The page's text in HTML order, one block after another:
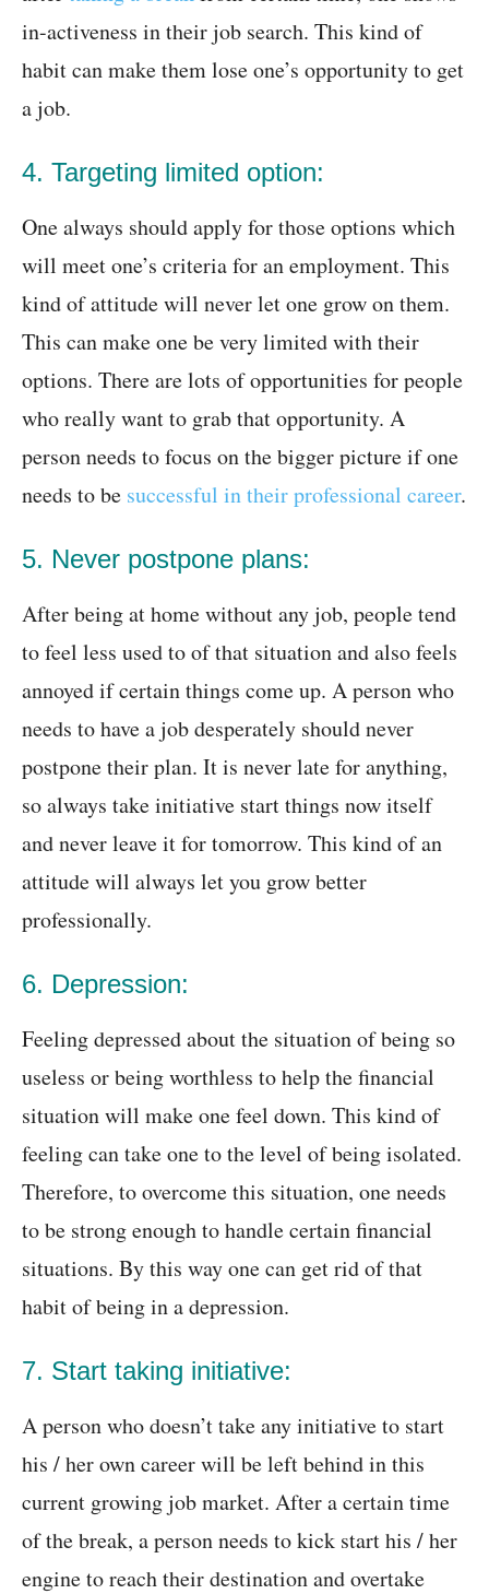
in-activeness in their job search. This kind of
habit can make them lose one’s opportunity to get
a job.
4. Targeting limited option:
One always should apply for those options which
will meet one’s criteria for an employment. This
kind of attitude will never let one grow on them.
This can make one be very limited with their
options. There are lots of opportunities for people
who really want to grab that opportunity. A
person needs to focus on the bigger picture if one
needs to be successful in their professional career.
5. Never postpone plans:
After being at home without any job, people tend
to feel less used to of that situation and also feels
annoyed if certain things come up. A person who
needs to have a job desperately should never
postpone their plan. It is never late for anything,
so always take initiative start things now itself
and never leave it for tomorrow. This kind of an
attitude will always let you grow better
professionally.
6. Depression:
Feeling depressed about the situation of being so
useless or being worthless to help the financial
situation will make one feel down. This kind of
feeling can take one to the level of being isolated.
Therefore, to overcome this situation, one needs
to be strong enough to handle certain financial
situations. By this way one can get rid of that
habit of being in a depression.
7. Start taking initiative:
A person who doesn’t take any initiative to start
his / her own career will be left behind in this
current growing job market. After a certain time
of the break, a person needs to kick start his / her
engine to reach their destination and overtake